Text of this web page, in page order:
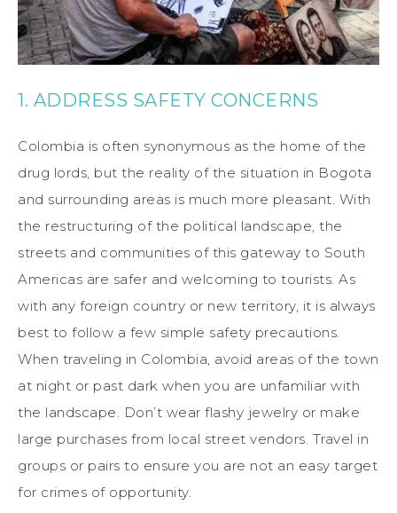
1. ADDRESS SAFETY CONCERNS
Colombia is often synonymous as the home of the
drug lords, but the reality of the situation in Bogota
and surrounding areas is much more pleasant. With
the restructuring of the political landscape, the
streets and communities of this gateway to South
Americas are safer and welcoming to tourists. As
with any foreign country or new territory, it is always
best to follow a few simple safety precautions.
When traveling in Colombia, avoid areas of the town
at night or past dark when you are unfamiliar with
the landscape. Don’t wear flashy jewelry or make
large purchases from local street vendors. Travel in
groups or pairs to ensure you are not an easy target
for crimes of opportunity.